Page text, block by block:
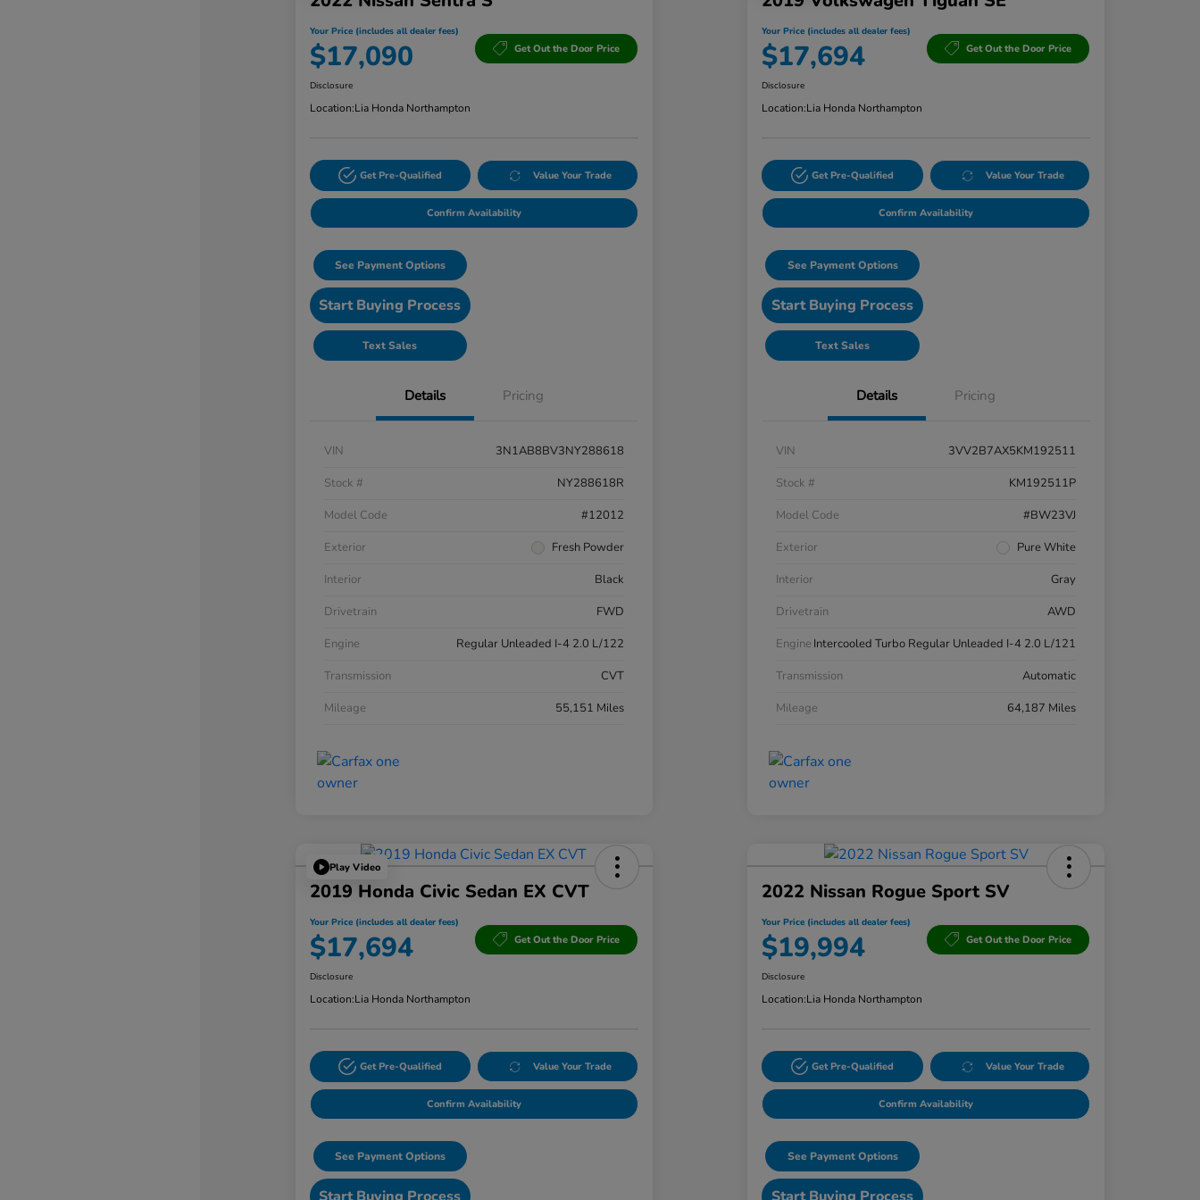
Your Price (includes all dealer fees)
$17,090 Get Out the Door Price
Disclosure
Location:Lia Honda Northampton
Get Pre-Qualified Value Your Trade
Confirm Availability
See Payment Options
Start Buying Process
Text Sales
Details Pricing
VIN
3N1AB8BV3NY288618
Stock #
NY288618R
Model Code
#12012
Exterior
Fresh Powder
Interior
Black
Drivetrain
FWD
Engine
Regular Unleaded I-4 2.0 L/122
Transmission
CVT
Mileage
55,151 Miles
Your Price (includes all dealer fees)
$17,694 Get Out the Door Price
Disclosure
Location:Lia Honda Northampton
Get Pre-Qualified Value Your Trade
Confirm Availability
See Payment Options
Start Buying Process
Text Sales
Details Pricing
VIN
3VV2B7AX5KM192511
Stock #
KM192511P
Model Code
#BW23VJ
Exterior
Pure White
Interior
Gray
Drivetrain
AWD
Engine Intercooled Turbo Regular Unleaded I-4 2.0 L/121
Transmission
Automatic
Mileage
64,187 Miles
Play Video
2019 Honda Civic Sedan EX CVT
Your Price (includes all dealer fees)
$17,694 Get Out the Door Price
Disclosure
Location:Lia Honda Northampton
Get Pre-Qualified Value Your Trade
Confirm Availability
See Payment Options
2022 Nissan Rogue Sport SV
Your Price (includes all dealer fees)
$19,994 Get Out the Door Price
Disclosure
Location:Lia Honda Northampton
Get Pre-Qualified Value Your Trade
Confirm Availability
See Payment Options